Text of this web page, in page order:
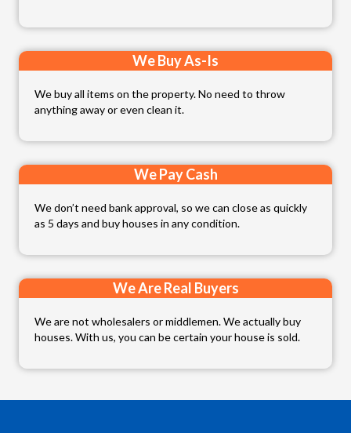
We Buy As-Is
We buy all items on the property. No need to throw
anything away or even clean it.
We Pay Cash
We don’t need bank approval, so we can close as quickly
as 5 days and buy houses in any condition.
We Are Real Buyers
We are not wholesalers or middlemen. We actually buy
houses. With us, you can be certain your house is sold.